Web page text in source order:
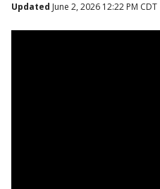
Updated June 2, 2026 12:22 PM CDT